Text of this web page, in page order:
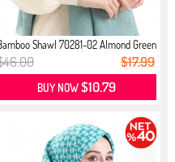
Shawl 70281-02 Almond Green
$17.99
BUY NOW$10.79